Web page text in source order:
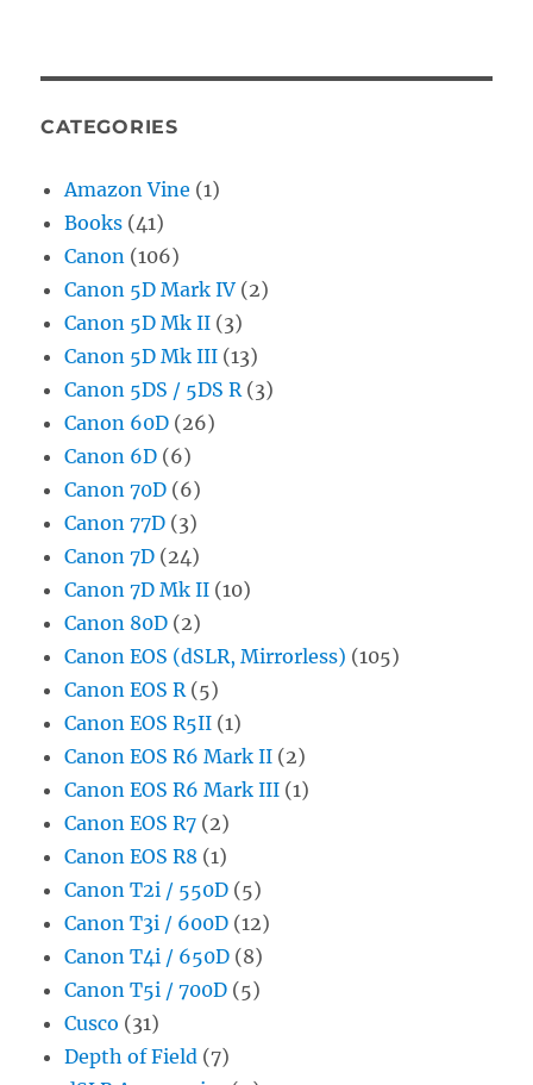
CATEGORIES
Amazon Vine (1)
Books (41)
Canon (106)
Canon 5D Mark IV (2)
Canon 5D Mk II (3)
Canon 5D Mk III (13)
Canon 5DS / 5DS R (3)
Canon 60D (26)
Canon 6D (6)
Canon 70D (6)
Canon 77D (3)
Canon 7D (24)
Canon 7D Mk II (10)
Canon 80D (2)
Canon EOS (dSLR, Mirrorless) (105)
Canon EOS R (5)
Canon EOS R5II (1)
Canon EOS R6 Mark II (2)
Canon EOS R6 Mark III (1)
Canon EOS R7 (2)
Canon EOS R8 (1)
Canon T2i / 550D (5)
Canon T3i / 600D (12)
Canon T4i / 650D (8)
Canon T5i / 700D (5)
Cusco (31)
Depth of Field (7)